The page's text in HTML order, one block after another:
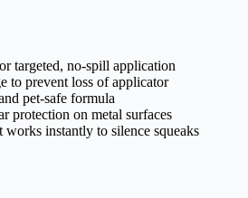
targeted, no-spill application
to prevent loss of applicator
pet-safe formula
protection on metal surfaces
instantly to silence squeaks